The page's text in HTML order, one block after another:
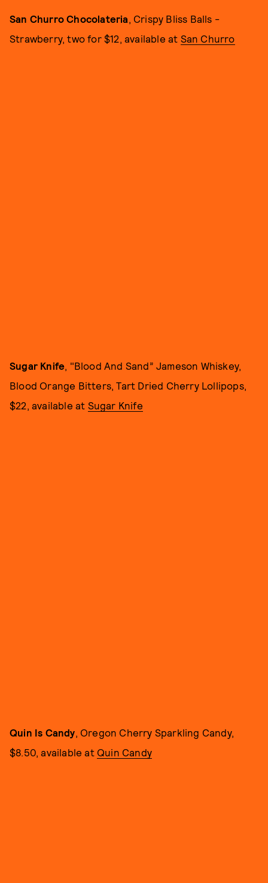
San Churro Chocolateria, Crispy Bliss Balls -
Strawberry, two for $12, available at San Churro
Sugar Knife, "Blood And Sand” Jameson Whiskey,
Blood Orange Bitters, Tart Dried Cherry Lollipops,
$22, available at Sugar Knife
Quin Is Candy, Oregon Cherry Sparkling Candy,
$8.50, available at Quin Candy